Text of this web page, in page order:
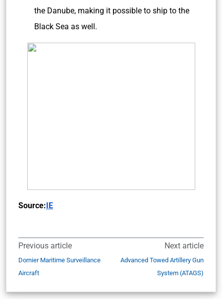
the Danube, making it possible to ship to the
Black Sea as well.
Source:IE
Previous article
Dornier Maritime Surveillance
Aircraft
Next article
Advanced Towed Artillery Gun
System (ATAGS)